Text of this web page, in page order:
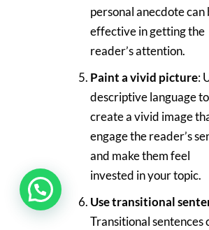
personal anecdote can
effective in getting the
reader’s attention.
Paint a vivid picture:
descriptive language to
create a vivid image
engage the reader’s
and make them feel
invested in your topic.
Use transitional
Transitional sentences